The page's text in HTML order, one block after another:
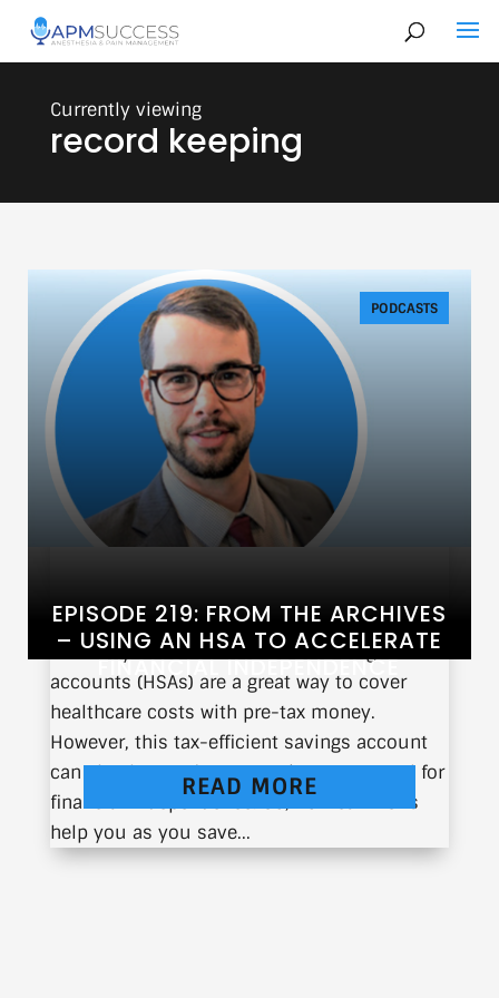
record keeping
EPISODE 219: FROM THE ARCHIVES
– USING AN HSA TO ACCELERATE
FINANCIAL INDEPENDENCE
PODCASTS
You may be aware that health savings
accounts (HSAs) are a great way to cover
healthcare costs with pre-tax money.
However, this tax-efficient savings account
can also be used as a very important tool for
financial independence. So, how can HSAs
help you as you save...
READ MORE